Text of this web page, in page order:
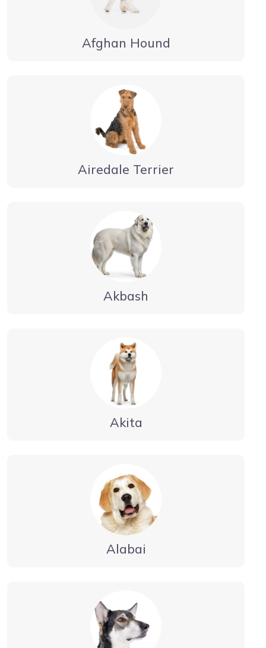
Afghan Hound
Airedale Terrier
Akbash
Akita
Alabai